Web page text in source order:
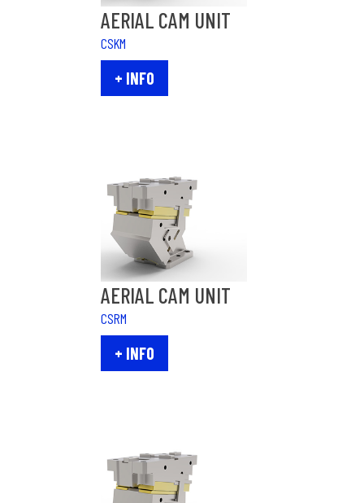
AERIAL CAM UNIT
CSKM
+ INFO
AERIAL CAM UNIT
CSRM
+ INFO